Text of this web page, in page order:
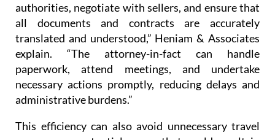
authorities, negotiate with sellers, and ensure that
all documents and contracts are accurately
translated and understood,” Heniam & Associates
explain. “The attorney-in-fact can handle
paperwork, attend meetings, and undertake
necessary actions promptly, reducing delays and
administrative burdens.”
This efficiency can also avoid unnecessary travel